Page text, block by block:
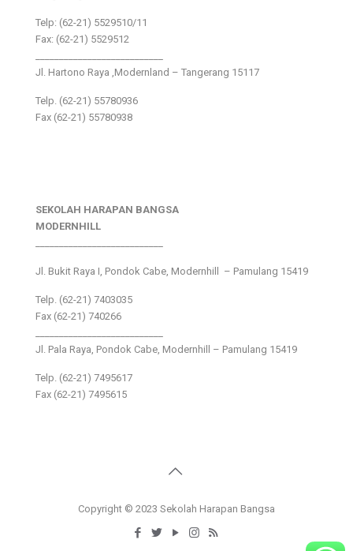
Telp: (62-21) 5529510/11
Fax: (62-21) 5529512
Jl. Hartono Raya ,Modernland – Tangerang 15117
Telp. (62-21) 55780936
Fax (62-21) 55780938
SEKOLAH HARAPAN BANGSA
MODERNHILL
Jl. Bukit Raya I, Pondok Cabe, Modernhill – Pamulang 15419
Telp. (62-21) 7403035
Fax (62-21) 740266
Jl. Pala Raya, Pondok Cabe, Modernhill – Pamulang 15419
Telp. (62-21) 7495617
Fax (62-21) 7495615
Copyright © 2023 Sekolah Harapan Bangsa